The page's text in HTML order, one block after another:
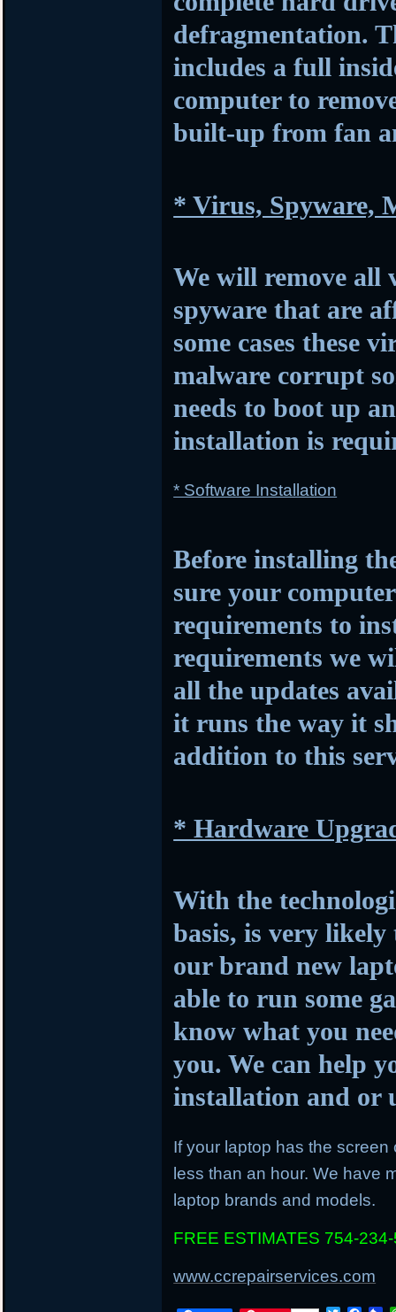
defragmentation.
includes a full
computer to
built-up from fan
* Virus, Spyware,
We will remove all
spyware that are
some cases these
malware corrupt
needs to boot up
installation is
* Software Installation
Before installing
sure your
requirements to
requirements we
all the updates
it runs the way it
addition to this
* Hardware
With the
basis, is very
our brand new
able to run some
know what you
you. We can help
installation and or
If your laptop has the
less than an hour. We have
laptop brands and models.
FREE ESTIMATES 754-
www.ccrepairservices.com